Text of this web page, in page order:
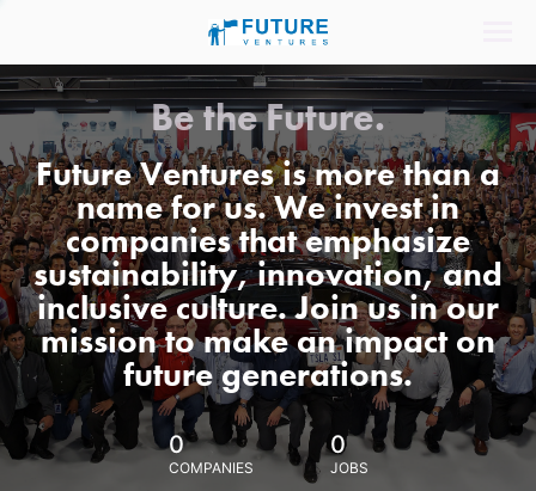
Be the Future.
Future Ventures is more than a
name for us. We invest in
companies that emphasize
sustainability, innovation, and
inclusive culture. Join us in our
mission to make an impact on
future generations.
0
COMPANIES
0
JOBS